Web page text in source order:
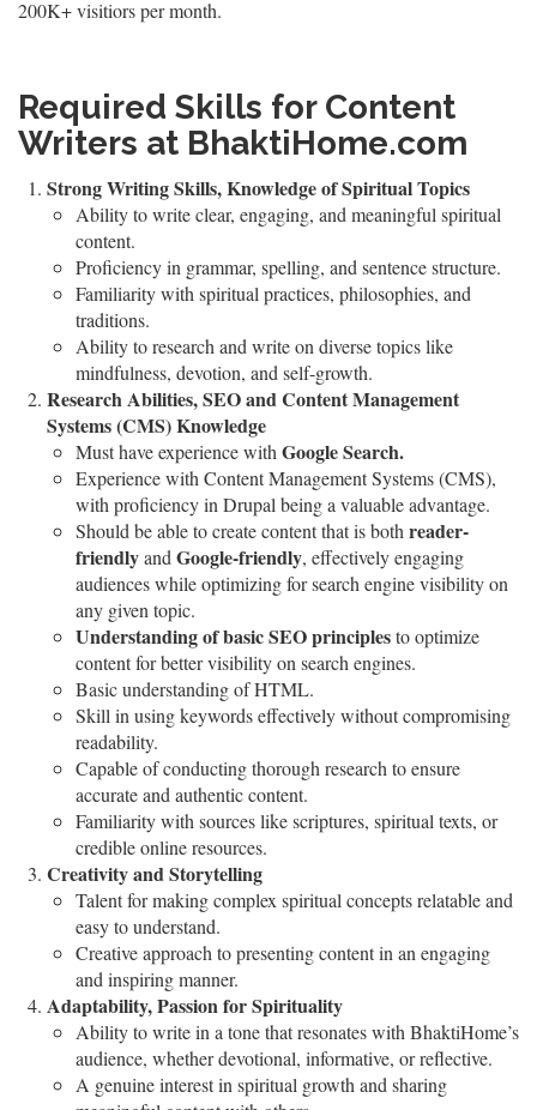
200K+ visitiors per month.
Required Skills for Content
Writers at BhaktiHome.com
Strong Writing Skills, Knowledge of Spiritual Topics
Ability to write clear, engaging, and meaningful spiritual
content.
Proficiency in grammar, spelling, and sentence structure.
Familiarity with spiritual practices, philosophies, and
traditions.
Ability to research and write on diverse topics like
mindfulness, devotion, and self-growth.
Research Abilities, SEO and Content Management
Systems (CMS) Knowledge
Must have experience with Google Search.
Experience with Content Management Systems (CMS),
with proficiency in Drupal being a valuable advantage.
Should be able to create content that is both reader-
friendlyand Google-friendly, effectively engaging
audiences while optimizing for search engine visibility on
any given topic.
Understanding of basic SEO principlesto optimize
content for better visibility on search engines.
Basic understanding of HTML.
Skill in using keywords effectively without compromising
readability.
Capable of conducting thorough research to ensure
accurate and authentic content.
Familiarity with sources like scriptures, spiritual texts, or
credible online resources.
Creativity and Storytelling
Talent for making complex spiritual concepts relatable and
easy to understand.
Creative approach to presenting content in an engaging
and inspiring manner.
Adaptability, Passion for Spirituality
Ability to write in a tone that resonates with BhaktiHome’s
audience, whether devotional, informative, or reflective.
A genuine interest in spiritual growth and sharing